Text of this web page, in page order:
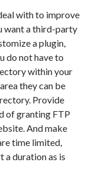
mobile.
with to improve
want a third-party
a plugin,
do not have to
within your
they can be
Provide
of granting FTP
And make
time limited,
a duration as is